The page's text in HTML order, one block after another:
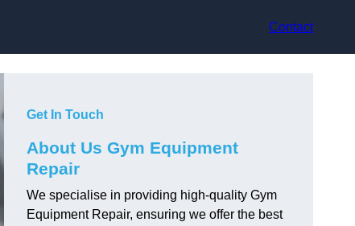
Contact
Get In Touch
About Us Gym Equipment
Repair
We specialise in providing high-quality Gym
Equipment Repair, ensuring we offer the best